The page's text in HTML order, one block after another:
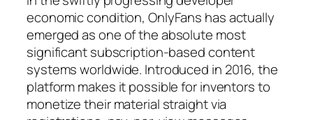
economic condition, OnlyFans has actually
emerged as one of the absolute most
significant subscription-based content
systems worldwide. Introduced in 2016, the
platform makes it possible for inventors to
monetize their material straight via